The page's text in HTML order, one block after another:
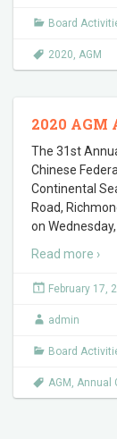
Board
2020, AGM
2020 AGM
The 31st
Chinese
Continental
Road,
on
Read more ›
February 17,
admin
Board
AGM , Annual